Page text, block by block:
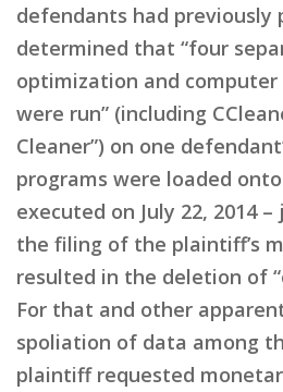
defendants had previously
determined that “four
optimization and computer
were run” (including
Cleaner”) on one
programs were loaded
executed on July 22, 2014
the filing of the plaintiff’s
resulted in the deletion of
For that and other
spoliation of data among
plaintiff requested